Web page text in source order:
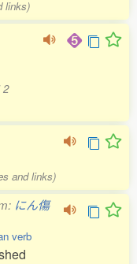
links)
2
and links)
にん傷
verb